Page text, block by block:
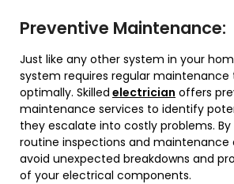
Preventive Maintenance:
Just like any other system in your
system requires regular
optimally. Skilled electrician offers
maintenance services to identify
they escalate into costly problems. By
routine inspections and maintenance
avoid unexpected breakdowns and
of your electrical components.